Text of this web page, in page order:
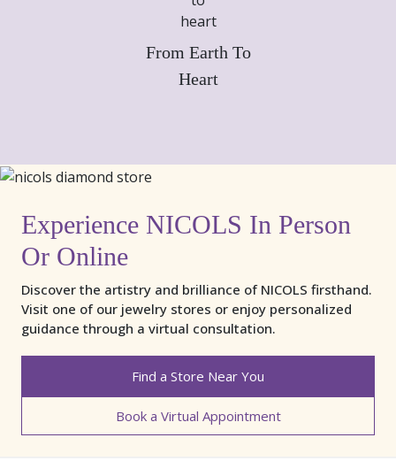
From Earth To
Heart
Experience NICOLS In Person
Or Online
Discover the artistry and brilliance of NICOLS firsthand.
Visit one of our jewelry stores or enjoy personalized
guidance through a virtual consultation.
Find a Store Near You
Book a Virtual Appointment